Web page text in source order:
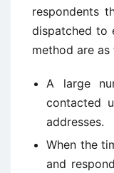
respondents
dispatched to
method are
A large
contacted
addresses.
When the
and